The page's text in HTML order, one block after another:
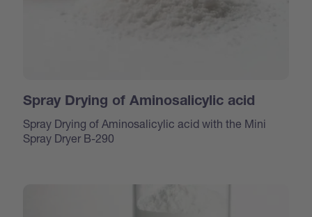
Spray Drying of Aminosalicylic acid
Spray Drying of Aminosalicylic acid with the Mini
Spray Dryer B-290